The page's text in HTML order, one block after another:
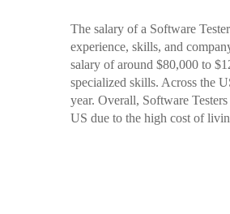
The salary of a Software
experience, skills, and
salary of around $80,000 to
specialized skills. Across the
year. Overall, Software
US due to the high cost of